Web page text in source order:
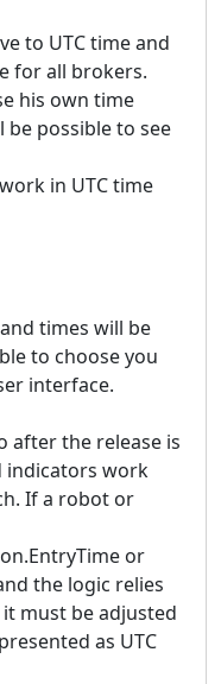
to UTC time and
for all brokers.
his own time
possible to see
in UTC time
times will be
to choose you
interface.
after the release is
indicators work
If a robot or
or
the logic relies
must be adjusted
as UTC